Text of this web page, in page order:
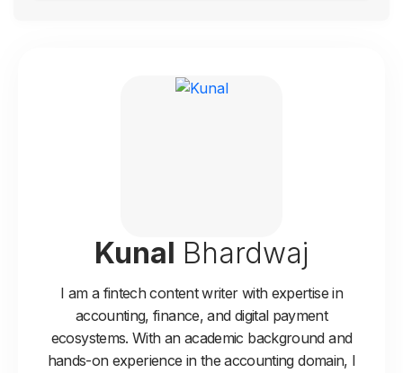
Kunal Bhardwaj
I am a fintech content writer with expertise in
accounting, finance, and digital payment
ecosystems. With an academic background and
hands-on experience in the accounting domain, I